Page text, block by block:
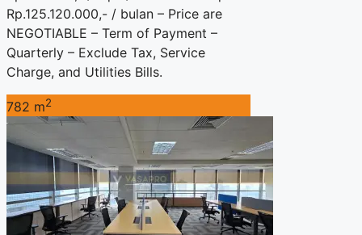
Rp.125.120.000,- / bulan – Price are
NEGOTIABLE – Term of Payment –
Quarterly – Exclude Tax, Service
Charge, and Utilities Bills.
782 m2